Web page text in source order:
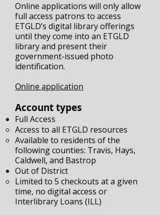
Online applications will only allow
full access patrons to access
ETGLD’s digital library offerings
until they come into an ETGLD
library and present their
government-issued photo
identification.
Online application
Account types
Full Access
Access to all ETGLD resources
Available to residents of the
following counties: Travis, Hays,
Caldwell, and Bastrop
Out of District
Limited to 5 checkouts at a given
time, no digital access or
Interlibrary Loans (ILL)